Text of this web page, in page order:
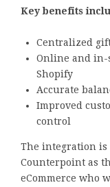
Key benefits
Centralized
Online and in-
Shopify
Accurate
Improved
control
The integration
Counterpoint as
eCommerce who